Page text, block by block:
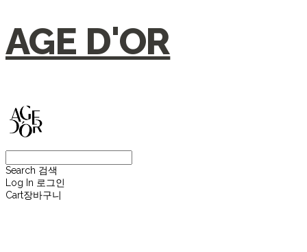
AGE D'OR
Search 검색
Log In 로그인
Cart장바구니